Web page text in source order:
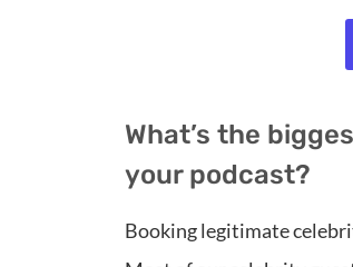
What’s the
your podcast?
Booking legitimate